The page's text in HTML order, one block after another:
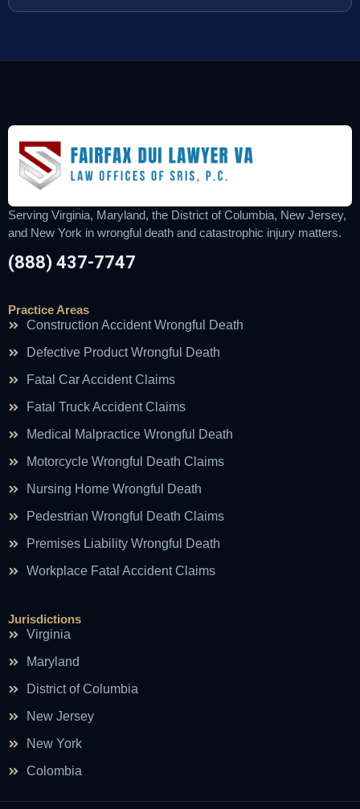
Serving Virginia, Maryland, the District of Columbia, New Jersey,
and New York in wrongful death and catastrophic injury matters.
(888) 437-7747
Practice Areas
Construction Accident Wrongful Death
Defective Product Wrongful Death
Fatal Car Accident Claims
Fatal Truck Accident Claims
Medical Malpractice Wrongful Death
Motorcycle Wrongful Death Claims
Nursing Home Wrongful Death
Pedestrian Wrongful Death Claims
Premises Liability Wrongful Death
Workplace Fatal Accident Claims
Jurisdictions
Virginia
Maryland
District of Columbia
New Jersey
New York
Colombia